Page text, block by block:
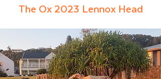
The Ox 2023 Lennox Head